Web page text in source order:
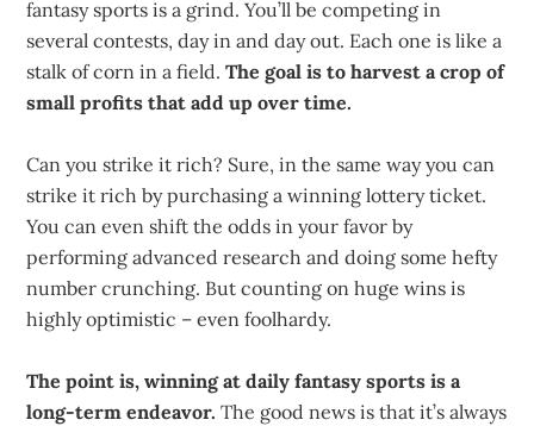
fantasy sports is a grind. You’ll be competing in
several contests, day in and day out. Each one is like a
stalk of corn in a field.The goal is to harvest a crop of
small profits that add up over time.
Can you strike it rich? Sure, in the same way you can
strike it rich by purchasing a winning lottery ticket.
You can even shift the odds in your favor by
performing advanced research and doing some hefty
number crunching. But counting on huge wins is
highly optimistic – even foolhardy.
The point is, winning at daily fantasy sports is a
long-term endeavor. The good news is that it’s always